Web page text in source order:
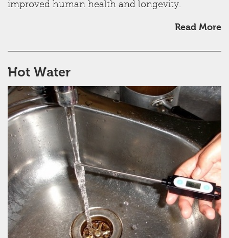
improved human health and longevity.
Read More
Hot Water